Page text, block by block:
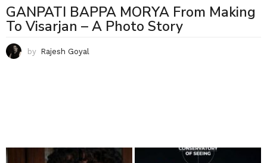
GANPATI BAPPA MORYA From Making
To Visarjan – A Photo Story
by Rajesh Goyal